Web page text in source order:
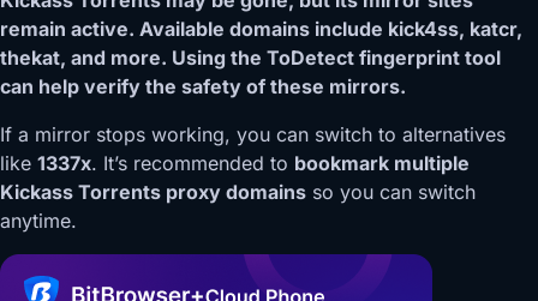
remain active. Available domains include kick4ss, katcr,
thekat, and more. Using the ToDetect fingerprint tool
can help verify the safety of these mirrors.
If a mirror stops working, you can switch to alternatives
like 1337x. It’s recommended to bookmark multiple
Kickass Torrents proxy domains so you can switch
anytime.